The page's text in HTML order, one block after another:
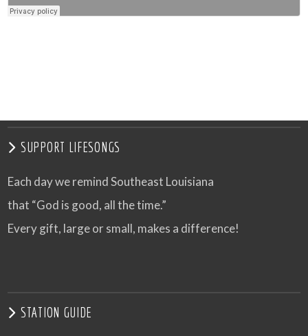
SUPPORT LIFESONGS
Each day we remind Southeast Louisiana
that “God is good, all the time.”
Every gift, large or small, makes a difference!
STATION GUIDE